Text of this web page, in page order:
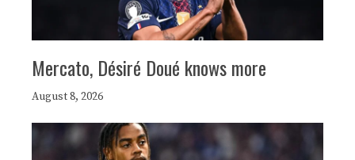
Mercato, Désiré Doué knows more
August 8, 2026